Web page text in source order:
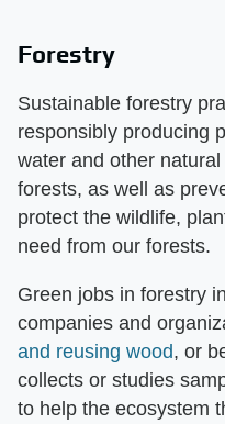
Forestry
Sustainable forestry
responsibly producing
water and other
forests, as well as
protect the wildlife,
need from our forests.
Green jobs in forestry
companies and
and reusing wood, or
collects or studies
to help the ecosystem